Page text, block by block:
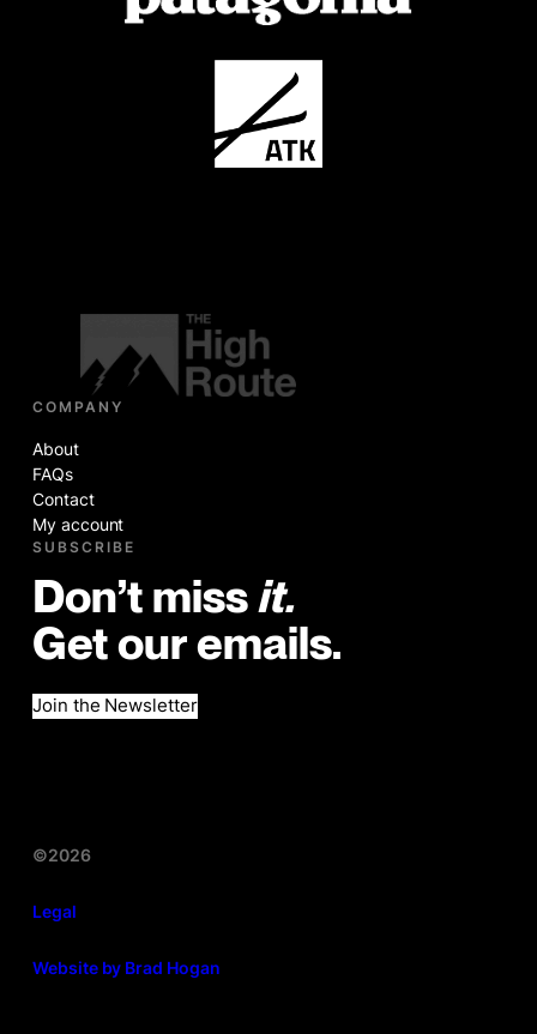
COMPANY
About
FAQs
Contact
My account
SUBSCRIBE
Don’t miss it.
Get our emails.
Join the Newsletter
©2026
Legal
Website by Brad Hogan